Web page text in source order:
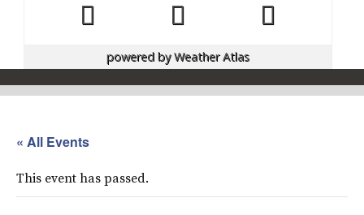
powered byWeather Atlas
« All Events
This event has passed.